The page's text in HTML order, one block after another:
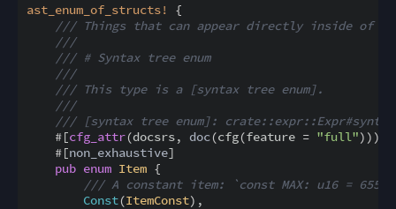
ast_enum_of_structs!
{
/// Things that can appear directly inside of a
///
/// # Syntax tree enum
///
/// This type is a [syntax tree enum].
///
/// [syntax tree enum]: crate::expr::Expr#syntax-
#[cfg_attr(docsrs, doc(cfg(feature = "full") ) )
#[non_exhaustive]
pub enum Item {
/// A constant item: `const MAX: u16 =
Const(ItemConst) ,